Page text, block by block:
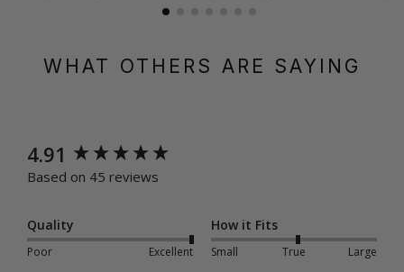
WHAT OTHERS ARE SAYING
4.91
Based on 45 reviews
Quality
Poor Excellent
How it Fits
Small True Large
New content loaded